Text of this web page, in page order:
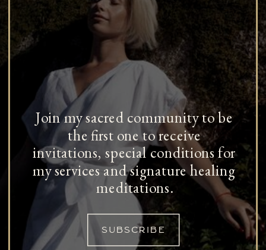
Join my sacred community to be
the first one to receive
invitations, special conditions for
my services and signature healing
meditations.
SUBSCRIBE